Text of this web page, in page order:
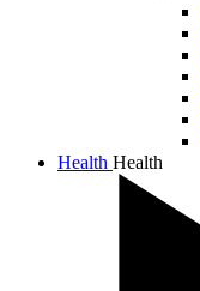
Health Health